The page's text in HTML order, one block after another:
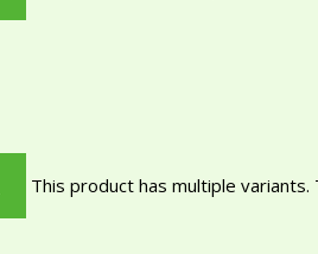
This product has multiple